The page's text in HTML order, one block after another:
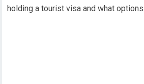
holding a tourist visa and what